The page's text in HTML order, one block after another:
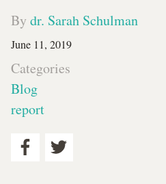
By dr. Sarah Schulman
June 11, 2019
Categories
Blog
report